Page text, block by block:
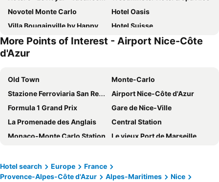
Novotel Monte Carlo
Hotel Oasis
Villa Bougainville by Happyculture
Hotel Suisse
Hotel Villa Rivoli
Hôtel Hermitage Monte-Carlo
Ibis Styles Nice Centre Gare
Radisson Blu Hotel, Nice
Mercure Nice Promenade Des Anglais
Le Méridien Nice
Hôtel & Appartements Monsigny
Hôtel Bristol
Hotel de Paris Monte-Carlo
Mercure Nice Centre Grimaldi
Columbus Hotel Monte-Carlo, Curio Collection by Hilton
Best Western Premier Hotel Roosevelt
Albert 1er
Le Dortoir Boutique Suites
Hotel Beau Rivage
More Points of Interest - Airport Nice-Côte
d'Azur
Old Town
Monte-Carlo
Stazione Ferroviaria San Remo
Airport Nice-Côte d'Azur
Formula 1 Grand Prix
Gare de Nice-Ville
La Promenade des Anglais
Central Station
Monaco-Monte Carlo Station
Le vieux Port de Marseille
Marseille Provence Airport
Centro
Blue Beach
Ironman France - Nice Triathlon
Hotel search Europe
France
Provence-Alpes-Côte d'Azur
Alpes-Maritimes
Nice